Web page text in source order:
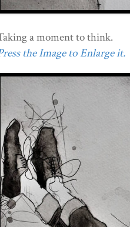
a moment to think.
the Image to Enlarge it.